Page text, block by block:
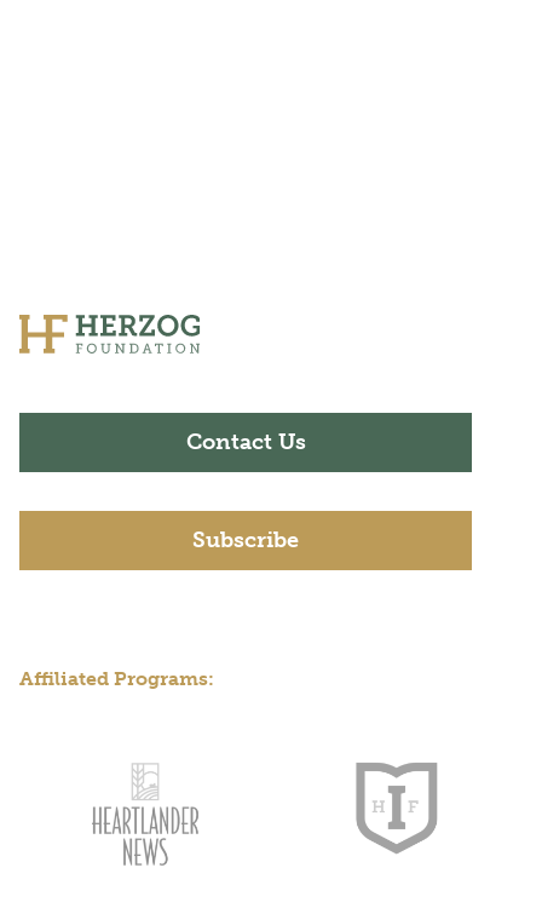
Contact Us
Subscribe
Affiliated Programs: